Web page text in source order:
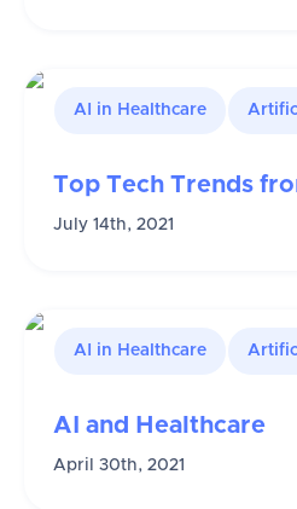
AI in Healthcare
Top Tech Trends
July 14th, 2021
AI in Healthcare
AI and Healthcare
April 30th, 2021